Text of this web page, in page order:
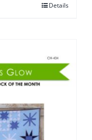
Details